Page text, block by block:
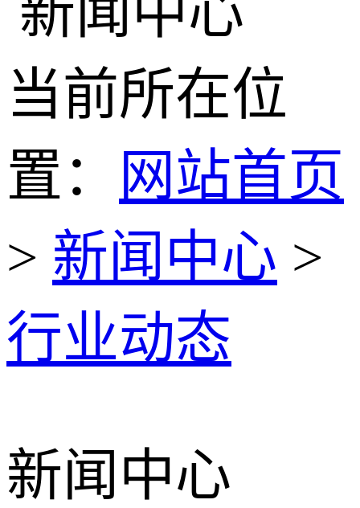
当前所在位
置：
网站首页
> 新闻中心 >
行业动态
新闻中心